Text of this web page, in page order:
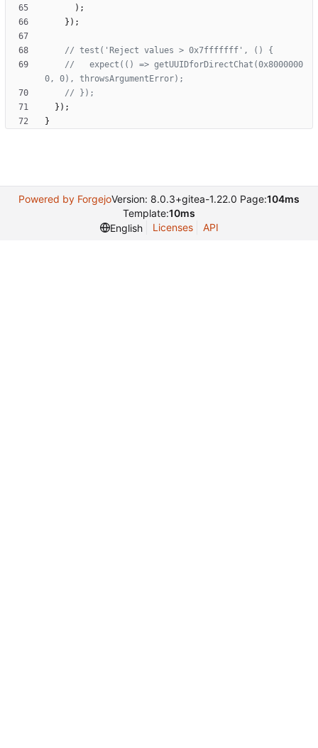
) ;
} ) ;
//   expect(() => getUUIDforDirectChat(0x8000000
} ) ;
}
Powered by ForgejoVersion: 8.0.3+gitea-1.22.0 Page:104ms
Template:10ms
English
Licenses API